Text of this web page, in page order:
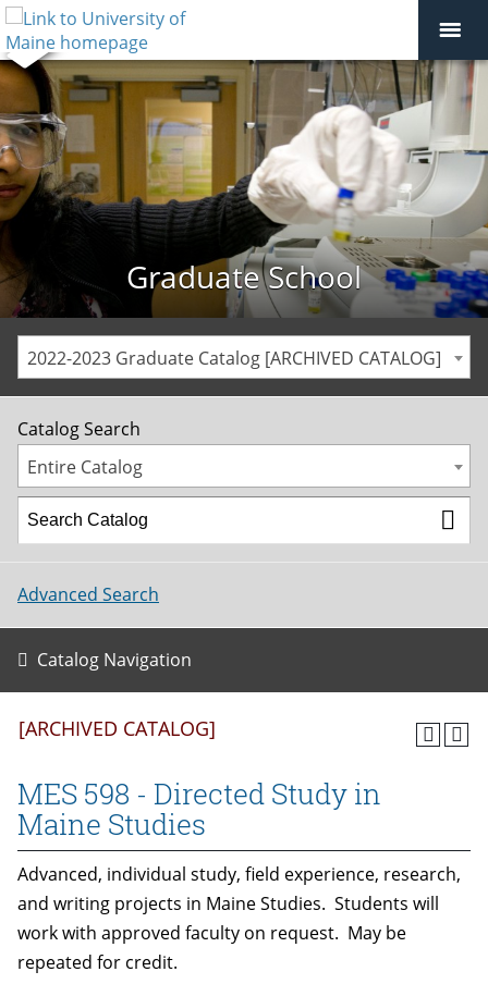
Graduate School
2022-2023 Graduate Catalog [ARCHIVED CATALOG]
Catalog Search
Entire Catalog
Advanced Search
Catalog Navigation
[ARCHIVED CATALOG]
MES 598 - Directed Study in
Maine Studies
Advanced, individual study, field experience, research,
and writing projects in Maine Studies. Students will
work with approved faculty on request. May be
repeated for credit.